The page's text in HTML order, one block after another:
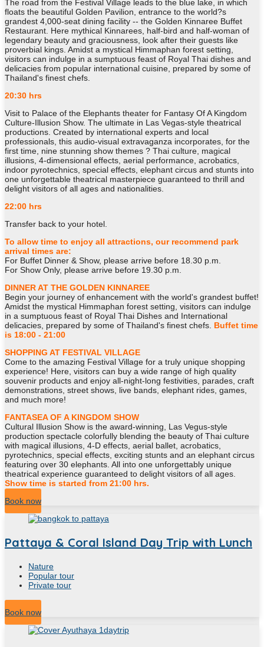
The road from the Festival Village leads to the blue lake, in which
floats the beautiful Golden Pavilion, entrance to the world?s
grandest 4,000-seat dining facility -- the Golden Kinnaree Buffet
Restaurant. Here mythical Kinnarees, half-bird and half-woman of
legendary beauty and graciousness, look after their guests like
proverbial kings. Amidst a mystical Himmaphan forest setting,
visitors can indulge in a sumptuous feast of Royal Thai dishes and
delicacies from popular international cuisine, prepared by some of
Thailand's finest chefs.
20:30 hrs
Visit to Palace of the Elephants theater for Fantasy Of A Kingdom
Culture-Illusion Show. The ultimate in Las Vegas-style theatrical
productions. Created by international experts and local
professionals, this audio-visual extravaganza incorporates, for the
first time, nine stunning show themes ? Thai culture, magical
illusions, 4-dimensional effects, aerial performance, acrobatics,
indoor pyrotechnics, special effects, elephant circus and stunts into
one unforgettable theatrical masterpiece guaranteed to thrill and
delight visitors of all ages and nationalities.
22:00 hrs
Transfer back to your hotel.
To allow time to enjoy all attractions, our recommend park
arrival times are:
For Buffet Dinner & Show, please arrive before 18.30 p.m.
For Show Only, please arrive before 19.30 p.m.
DINNER AT THE GOLDEN KINNAREE
Begin your journey of enhancement with the world's grandest buffet!
Amidst the mystical Himmaphan forest setting, visitors can indulge
in a sumptuous feast of Royal Thai Dishes and International
delicacies, prepared by some of Thailand's finest chefs. Buffet time
is 18:00 - 21:00
SHOPPING AT FESTIVAL VILLAGE
Come to the amazing Festival Village for a truly unique shopping
experience! Here, visitors can buy a wide range of high quality
souvenir products and enjoy all-night-long festivities, parades, craft
demonstrations, street shows, live bands, elephant rides, games,
and much more!
FANTASEA OF A KINGDOM SHOW
Cultural Illusion Show is the award-winning, Las Vegus-style
production spectacle colorfully blending the beauty of Thai culture
with magical illusions, 4-D effects, aerial ballet, acrobatics,
pyrotechnics, special effects, exciting stunts and an elephant circus
featuring over 30 elephants. All into one unforgettably unique
theatrical experience guaranteed to delight visitors of all ages.
Show time is started from 21:00 hrs.
Book now
Pattaya & Coral Island Day Trip with Lunch
Nature
Popular tour
Private tour
11Hour
Book now